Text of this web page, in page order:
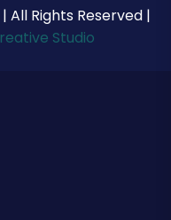
Rights Reserved |
Studio